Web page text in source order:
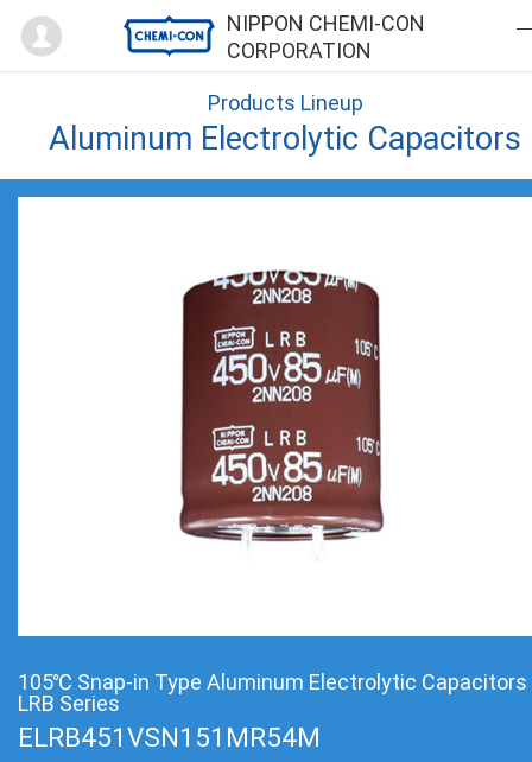
NIPPON CHEMI-CON
CORPORATION
Mypage
Products Lineup
Aluminum Electrolytic Capacitors
105℃ Snap-in Type Aluminum Electrolytic Capacitors
LRB Series
ELRB451VSN151MR54M